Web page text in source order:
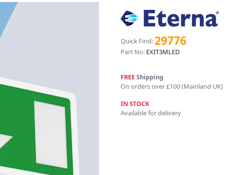
Quick Find:29776
Part No: EXIT3MLED
FREEShipping
On orders over £100 (Mainland UK)
IN STOCK
Available for delivery